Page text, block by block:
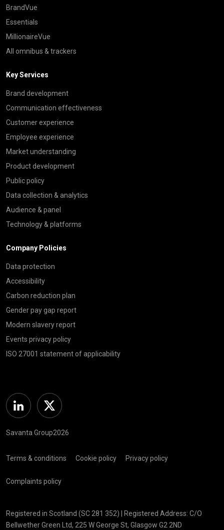
BrandVue
Essentials
MillionaireVue
All omnibus & trackers
Key Services
Brand development
Communication effectiveness
Customer experience
Employee experience
Market understanding
Product development
Public policy
Data collection & analytics
Audience & panel
Technology & platforms
Company Policies
Data protection
Accessibility
Carbon reduction plan
Gender pay gap report
Modern slavery report
Events privacy policy
ISO 27001 statement of applicability
Linkedin Twitter
Savanta Group2026
Terms & conditions Cookie policy Privacy policy
Complaints policy
Registered in Scotland (SC 281 352) | Registered Address: C/O
Bellwether Green Ltd, 225 W George St, Glasgow G2 2ND